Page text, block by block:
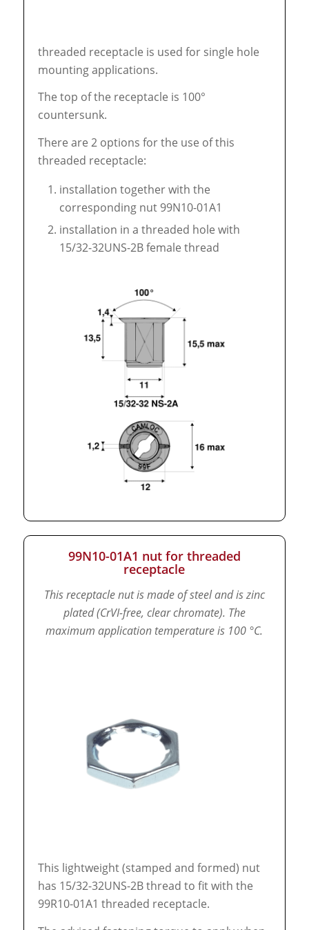
threaded receptacle is used for single hole
mounting applications.
The top of the receptacle is 100°
countersunk.
There are 2 options for the use of this
threaded receptacle:
installation together with the
corresponding nut 99N10-01A1
installation in a threaded hole with
15/32-32UNS-2B female thread
99N10-01A1 nut for threaded
receptacle
This receptacle nut is made of steel and is zinc
plated (CrVI-free, clear chromate). The
maximum application temperature is 100 °C.
This lightweight (stamped and formed) nut
has 15/32-32UNS-2B thread to fit with the
99R10-01A1 threaded receptacle.